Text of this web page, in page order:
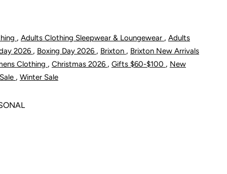
, Adults Clothing Sleepwear & Loungewear , Adults
2026 , Boxing Day 2026 , Brixton , Brixton New Arrivals
Clothing , Christmas 2026 , Gifts $60-$100 , New
, Winter Sale